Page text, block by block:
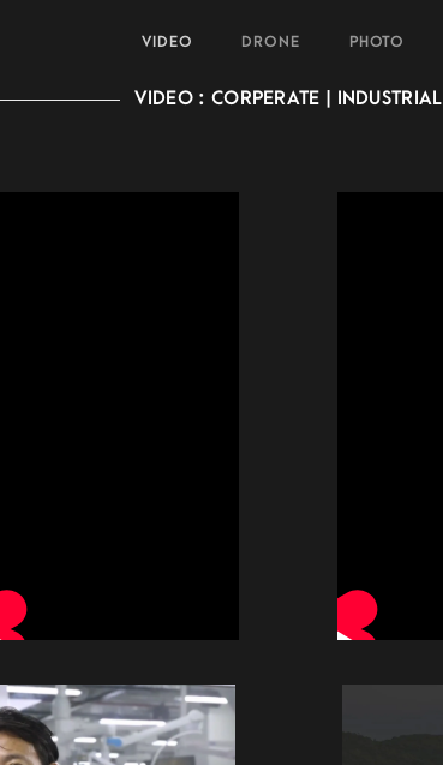
VIDEO DRONE PHOTO
VIDEO : CORPERATE | INDUSTRIAL